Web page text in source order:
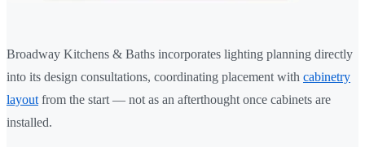
Broadway Kitchens & Baths incorporates lighting planning directly
into its design consultations, coordinating placement with cabinetry
layout from the start — not as an afterthought once cabinets are
installed.